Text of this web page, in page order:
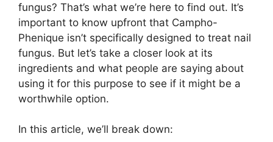
fungus? That’s what we’re here to find out. It’s
important to know upfront that Campho-
Phenique isn’t specifically designed to treat nail
fungus. But let’s take a closer look at its
ingredients and what people are saying about
using it for this purpose to see if it might be a
worthwhile option.
In this article, we’ll break down: